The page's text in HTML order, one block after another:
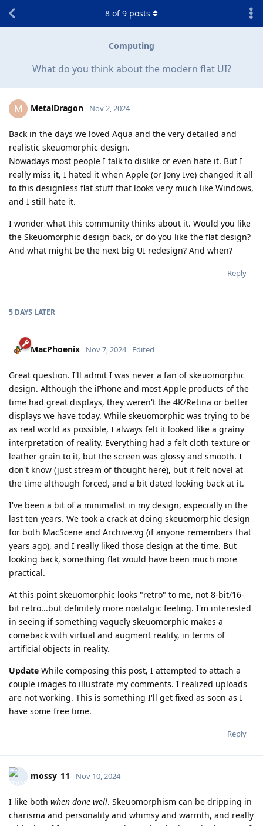
Computing
What do you think about the modern flat UI?
8 of9 posts
M MetalDragon Nov 2, 2024
Back in the days we loved Aqua and the very detailed and
realistic skeuomorphic design.
Nowadays most people I talk to dislike or even hate it. But I
really miss it, I hated it when Apple (or Jony Ive) changed it all
to this designless flat stuff that looks very much like Windows,
and I still hate it.
I wonder what this community thinks about it. Would you like
the Skeuomorphic design back, or do you like the flat design?
And what might be the next big UI redesign? And when?
Reply
5 DAYS LATER
MacPhoenix Nov 7, 2024 Edited
Great question. I'll admit I was never a fan of skeuomorphic
design. Although the iPhone and most Apple products of the
time had great displays, they weren't the 4K/Retina or better
displays we have today. While skeuomorphic was trying to be
as real world as possible, I always felt it looked like a grainy
interpretation of reality. Everything had a felt cloth texture or
leather grain to it, but the screen was glossy and smooth. I
don't know (just stream of thought here), but it felt novel at
the time although forced, and a bit dated looking back at it.
I've been a bit of a minimalist in my design, especially in the
last ten years. We took a crack at doing skeuomorphic design
for both MacScene and Archive.vg (if anyone remembers that
years ago), and I really liked those design at the time. But
looking back, something flat would have been much more
practical.
At this point skeuomorphic looks "retro" to me, not 8-bit/16-
bit retro...but definitely more nostalgic feeling. I'm interested
in seeing if something vaguely skeuomorphic makes a
comeback with virtual and augment reality, in terms of
artificial objects in reality.
Update While composing this post, I attempted to attach a
couple images to illustrate my comments. I realized uploads
are not working. This is something I'll get fixed as soon as I
have some free time.
Reply
mossy_11 Nov 10, 2024
I like both when done well. Skeuomorphism can be dripping in
charisma and personality and whimsy and warmth, and really